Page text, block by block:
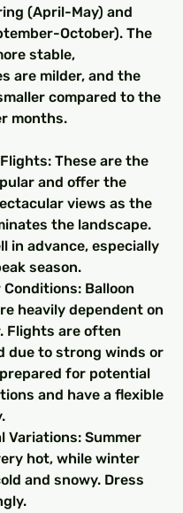
(April-May) and
October). The
stable,
are milder, and the
compared to the
months.
These are the
and offer the
views as the
the landscape.
in advance, especially
season.
Conditions: Balloon
heavily dependent on
Flights are often
due to strong winds or
for potential
and have a flexible
Variations: Summer
hot, while winter
and snowy. Dress